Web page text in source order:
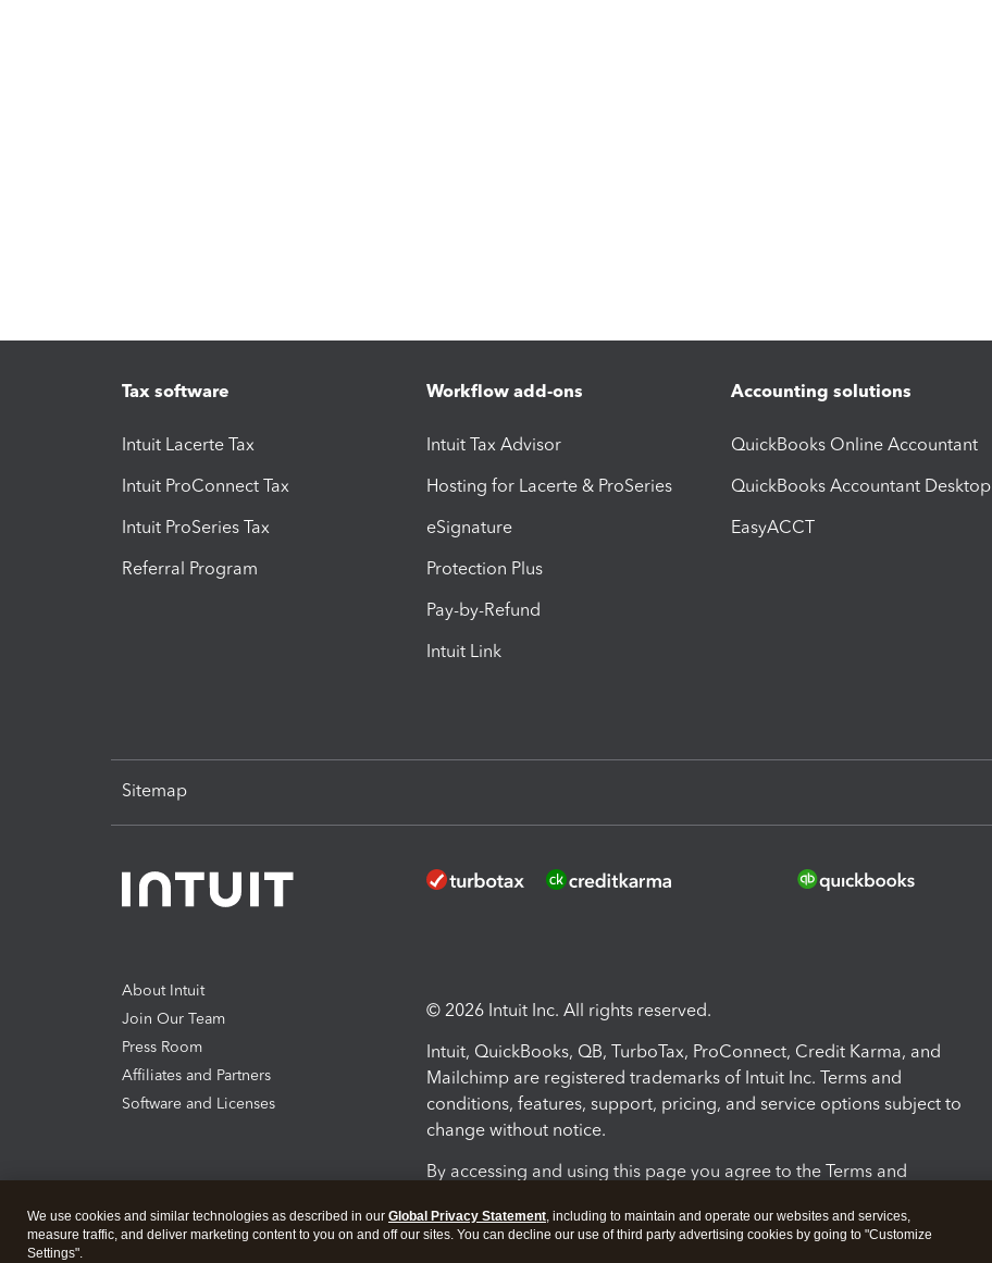
Tax software
Intuit Lacerte Tax
Intuit ProConnect Tax
Intuit ProSeries Tax
Referral Program
Workflow add-ons
Intuit Tax Advisor
Hosting for Lacerte & ProSeries
eSignature
Protection Plus
Pay-by-Refund
Intuit Link
Accounting solutions
QuickBooks Online Accountant
QuickBooks Accountant Desktop
EasyACCT
Sitemap
About Intuit
Join Our Team
Press Room
Affiliates and Partners
Software and Licenses
© 2026 Intuit Inc. All rights reserved.
Intuit, QuickBooks, QB, TurboTax, ProConnect, Credit Karma, and
Mailchimp are registered trademarks of Intuit Inc. Terms and
conditions, features, support, pricing, and service options subject to
change without notice.
By accessing and using this page you agree to the Terms and
Terms and Conditions About cookies Manage cookies
We use cookies and similar technologies as described in our Global Privacy Statement, including to maintain and operate our websites and services,
measure traffic, and deliver marketing content to you on and off our sites. You can decline our use of third party advertising cookies by going to "Customize
Settings".